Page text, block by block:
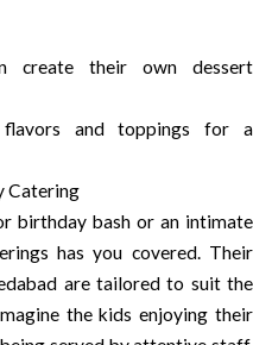
create their own dessert
and toppings for a
Catering
birthday bash or an intimate
has you covered. Their
are tailored to suit the
the kids enjoying their